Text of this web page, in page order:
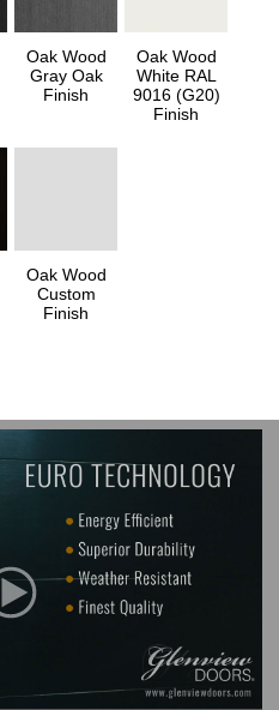
Oak Wood
Gray Oak
Finish
Oak Wood
White RAL
9016 (G20)
Finish
Oak Wood
Custom
Finish